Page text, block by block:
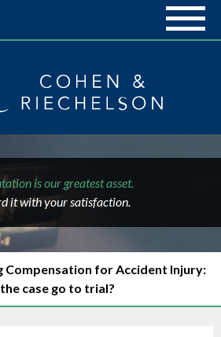
is our greatest asset.
it with your satisfaction.
Compensation for Accident Injury:
case go to trial?